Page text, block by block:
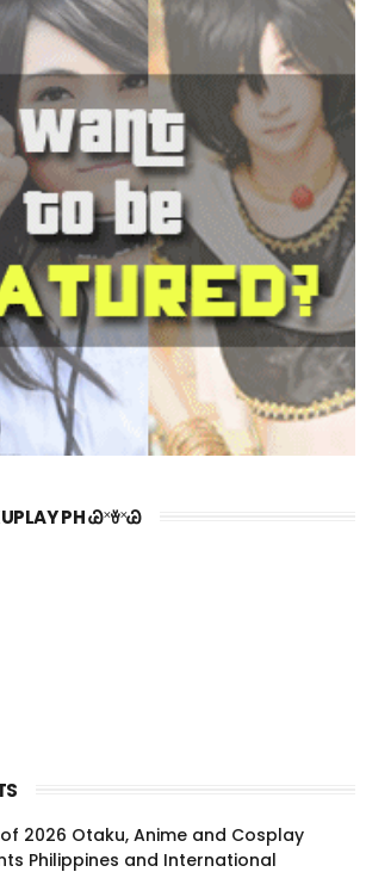
PH Ꮚ˟ꈊ˟Ꮚ
2026 Otaku, Anime and Cosplay
Philippines and International